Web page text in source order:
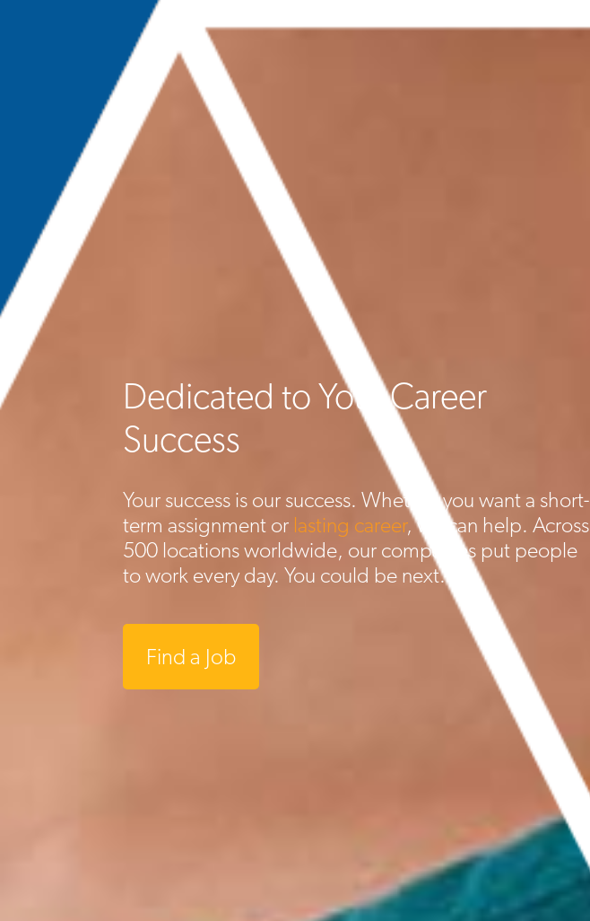
Dedicated to Your Career
Success
Your success is our success. Whether you want a short-
term assignment or lasting career, we can help. Across
500 locations worldwide, our companies put people
to work every day. You could be next.
Find a Job